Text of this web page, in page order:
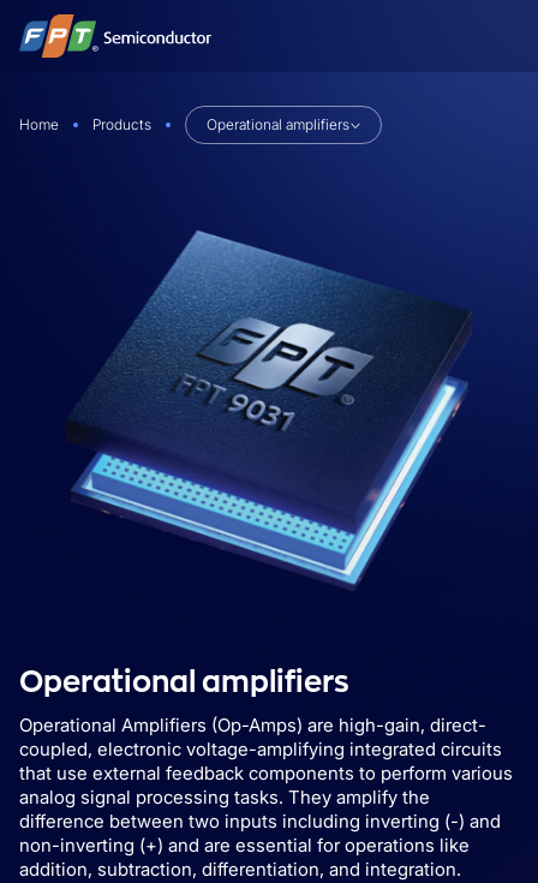
Skip
Home Products Operational amplifiers
Operational amplifiers
Operational Amplifiers (Op-Amps) are high-gain, direct-
coupled, electronic voltage-amplifying integrated circuits
that use external feedback components to perform various
analog signal processing tasks. They amplify the
difference between two inputs including inverting (-) and
non-inverting (+) and are essential for operations like
addition, subtraction, differentiation, and integration.